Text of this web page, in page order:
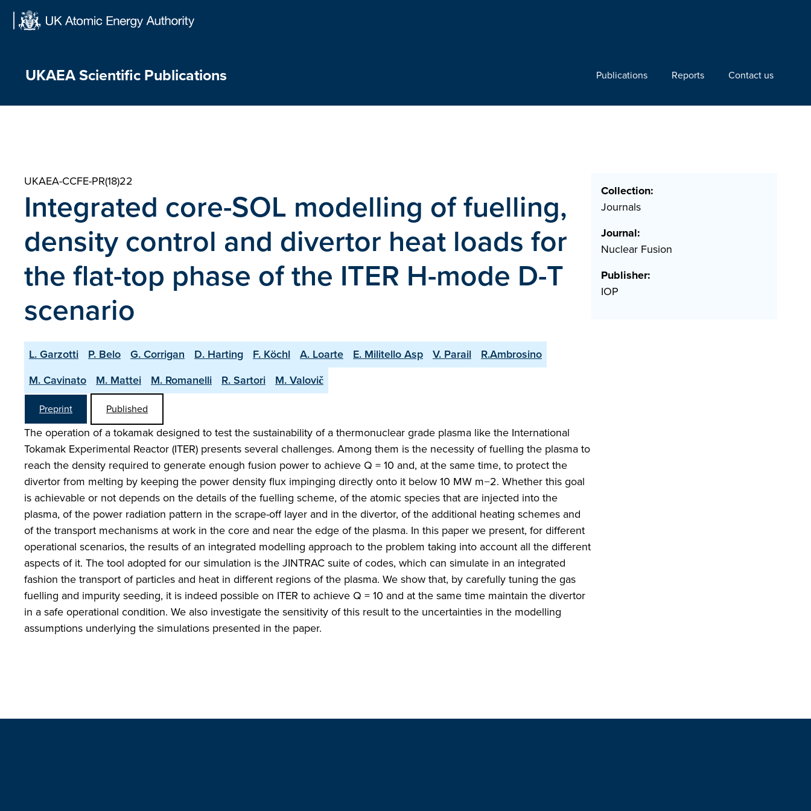
UKAEA Scientific Publications Publications Reports Contact us
UKAEA-CCFE-PR(18)22
Integrated core-SOL modelling of fuelling,
density control and divertor heat loads for
the flat-top phase of the ITER H-mode D-T
scenario
L. Garzotti P. Belo G. Corrigan D. Harting F. Köchl A. Loarte E. Militello Asp V. Parail
R.Ambrosino
M. Cavinato
M. Mattei M. Romanelli R. Sartori M. Valovič
Preprint Published
The operation of a tokamak designed to test the sustainability of a thermonuclear grade plasma like the International
Tokamak Experimental Reactor (ITER) presents several challenges. Among them is the necessity of fuelling the plasma to
reach the density required to generate enough fusion power to achieve Q = 10 and, at the same time, to protect the
divertor from melting by keeping the power density flux impinging directly onto it below 10 MW m−2. Whether this goal
is achievable or not depends on the details of the fuelling scheme, of the atomic species that are injected into the
plasma, of the power radiation pattern in the scrape-off layer and in the divertor, of the additional heating schemes and
of the transport mechanisms at work in the core and near the edge of the plasma. In this paper we present, for different
operational scenarios, the results of an integrated modelling approach to the problem taking into account all the different
aspects of it. The tool adopted for our simulation is the JINTRAC suite of codes, which can simulate in an integrated
fashion the transport of particles and heat in different regions of the plasma. We show that, by carefully tuning the gas
fuelling and impurity seeding, it is indeed possible on ITER to achieve Q = 10 and at the same time maintain the divertor
in a safe operational condition. We also investigate the sensitivity of this result to the uncertainties in the modelling
assumptions underlying the simulations presented in the paper.
Collection:
Journals
Journal:
Nuclear Fusion
Publisher:
IOP